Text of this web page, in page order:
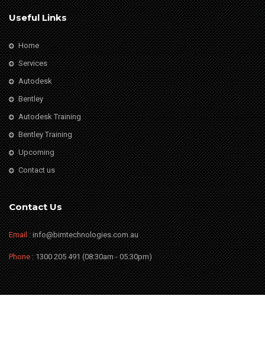
Useful Links
Home
Services
Autodesk
Bentley
Autodesk Training
Bentley Training
Upcoming
Contact us
Contact Us
Email: info@bimtechnologies.com.au
Phone: 1300 205 491 (08:30am - 05:30pm)